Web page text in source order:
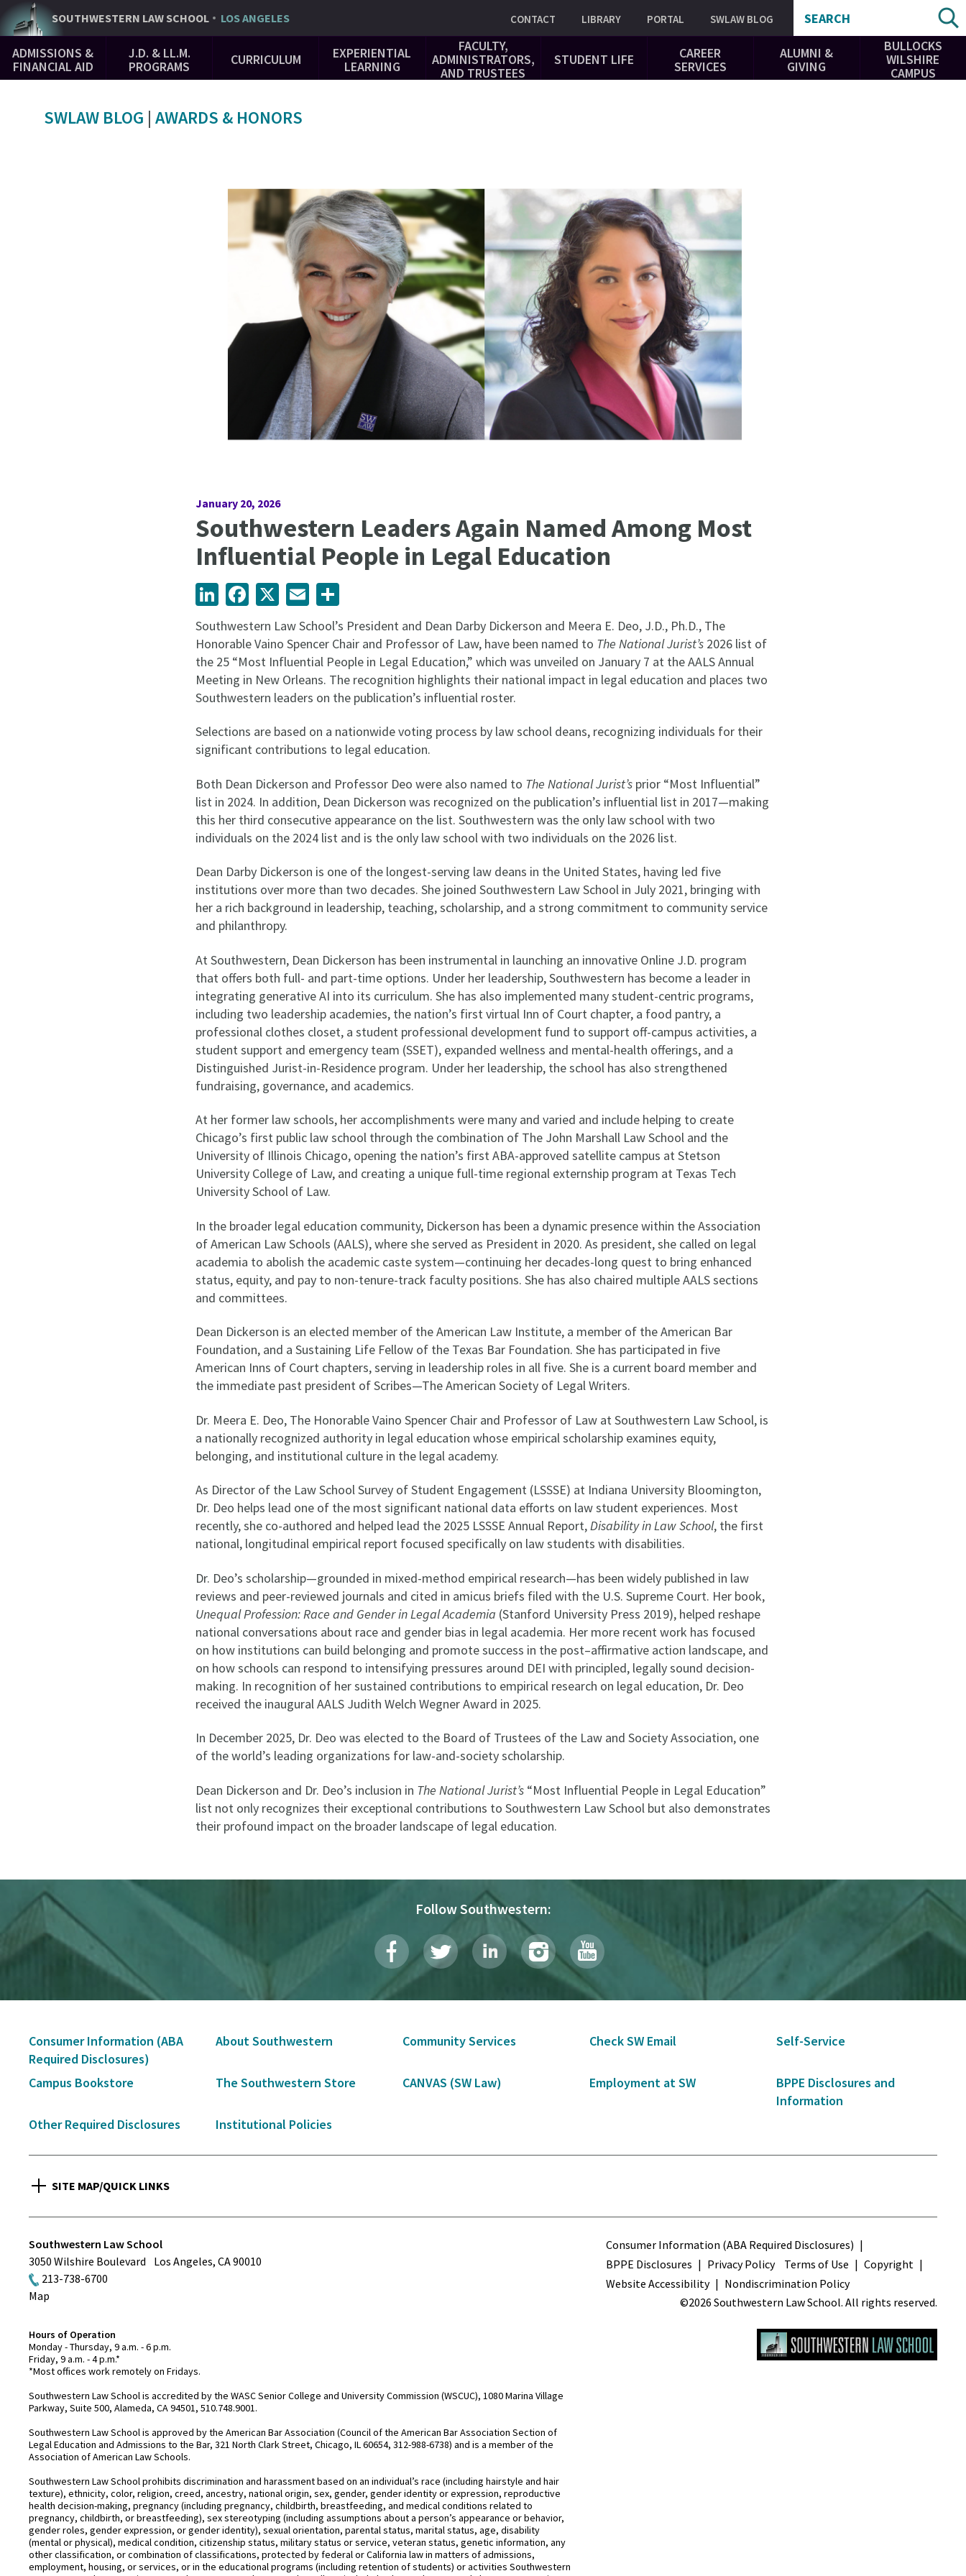
Skip
to
content
SOUTHWESTERN LAW SCHOOL LOS ANGELES CONTACT LIBRARY PORTAL SWLAW BLOG SEARCH
Main
Navigation
ADMISSIONS &
FINANCIAL AID
J.D. & LL.M.
PROGRAMS
CURRICULUM
EXPERIENTIAL
LEARNING
FACULTY,
ADMINISTRATORS,
AND TRUSTEES
STUDENT LIFE
CAREER
SERVICES
ALUMNI &
GIVING
BULLOCKS
WILSHIRE
CAMPUS
SWLAW BLOG |AWARDS & HONORS
January 20, 2026
Southwestern Leaders Again Named Among Most
Influential People in Legal Education
LinkedInFacebook Email
Southwestern Law School’s President and Dean Darby Dickerson and Meera E. Deo, J.D., Ph.D., The
Honorable Vaino Spencer Chair and Professor of Law, have been named to The National Jurist’s 2026 list of
the 25 “Most Influential People in Legal Education,” which was unveiled on January 7 at the AALS Annual
Meeting in New Orleans. The recognition highlights their national impact in legal education and places two
Southwestern leaders on the publication’s influential roster.
Selections are based on a nationwide voting process by law school deans, recognizing individuals for their
significant contributions to legal education.
Both Dean Dickerson and Professor Deo were also named to The National Jurist’s prior “Most Influential”
list in 2024. In addition, Dean Dickerson was recognized on the publication’s influential list in 2017—making
this her third consecutive appearance on the list. Southwestern was the only law school with two
individuals on the 2024 list and is the only law school with two individuals on the 2026 list.
Dean Darby Dickerson is one of the longest-serving law deans in the United States, having led five
institutions over more than two decades. She joined Southwestern Law School in July 2021, bringing with
her a rich background in leadership, teaching, scholarship, and a strong commitment to community service
and philanthropy.
At Southwestern, Dean Dickerson has been instrumental in launching an innovative Online J.D. program
that offers both full- and part-time options. Under her leadership, Southwestern has become a leader in
integrating generative AI into its curriculum. She has also implemented many student-centric programs,
including two leadership academies, the nation’s first virtual Inn of Court chapter, a food pantry, a
professional clothes closet, a student professional development fund to support off-campus activities, a
student support and emergency team (SSET), expanded wellness and mental-health offerings, and a
Distinguished Jurist-in-Residence program. Under her leadership, the school has also strengthened
fundraising, governance, and academics.
At her former law schools, her accomplishments were many and varied and include helping to create
Chicago’s first public law school through the combination of The John Marshall Law School and the
University of Illinois Chicago, opening the nation’s first ABA-approved satellite campus at Stetson
University College of Law, and creating a unique full-time regional externship program at Texas Tech
University School of Law.
In the broader legal education community, Dickerson has been a dynamic presence within the Association
of American Law Schools (AALS), where she served as President in 2020. As president, she called on legal
academia to abolish the academic caste system—continuing her decades-long quest to bring enhanced
status, equity, and pay to non-tenure-track faculty positions. She has also chaired multiple AALS sections
and committees.
Dean Dickerson is an elected member of the American Law Institute, a member of the American Bar
Foundation, and a Sustaining Life Fellow of the Texas Bar Foundation. She has participated in five
American Inns of Court chapters, serving in leadership roles in all five. She is a current board member and
the immediate past president of Scribes—The American Society of Legal Writers.
Dr. Meera E. Deo, The Honorable Vaino Spencer Chair and Professor of Law at Southwestern Law School, is
a nationally recognized authority in legal education whose empirical scholarship examines equity,
belonging, and institutional culture in the legal academy.
As Director of the Law School Survey of Student Engagement (LSSSE) at Indiana University Bloomington,
Dr. Deo helps lead one of the most significant national data efforts on law student experiences. Most
recently, she co-authored and helped lead the 2025 LSSSE Annual Report,Disability in Law School, the first
national, longitudinal empirical report focused specifically on law students with disabilities.
Dr. Deo’s scholarship—grounded in mixed-method empirical research—has been widely published in law
reviews and peer-reviewed journals and cited in amicus briefs filed with the U.S. Supreme Court. Her book,
Unequal Profession: Race and Gender in Legal Academia (Stanford University Press 2019), helped reshape
national conversations about race and gender bias in legal academia. Her more recent work has focused
on how institutions can build belonging and promote success in the post–affirmative action landscape, and
on how schools can respond to intensifying pressures around DEI with principled, legally sound decision-
making. In recognition of her sustained contributions to empirical research on legal education, Dr. Deo
received the inaugural AALS Judith Welch Wegner Award in 2025.
In December 2025, Dr. Deo was elected to the Board of Trustees of the Law and Society Association, one
of the world’s leading organizations for law-and-society scholarship.
Dean Dickerson and Dr. Deo’s inclusion in The National Jurist’s “Most Influential People in Legal Education”
list not only recognizes their exceptional contributions to Southwestern Law School but also demonstrates
their profound impact on the broader landscape of legal education.
Follow Southwestern:
Secondary
Navigation
Consumer Information (ABA
Required Disclosures)
About Southwestern Community Services Check SW Email Self-Service
Campus Bookstore The Southwestern Store CANVAS (SW Law) Employment at SW
BPPE Disclosures and
Information
Other Required Disclosures
Institutional Policies
SITE MAP/QUICK LINKS
Southwestern Law School
3050 Wilshire Boulevard
Los Angeles, CA90010
213-738-6700
Map
Terms
Consumer Information (ABA Required Disclosures)
BPPE Disclosures
Privacy Policy Terms of Use
Copyright
Website Accessibility
Nondiscrimination Policy
©2026 Southwestern Law School. All rights reserved.
Hours of Operation
Monday - Thursday, 9 a.m. - 6 p.m.
Friday, 9 a.m. - 4 p.m.*
*Most offices work remotely on Fridays.
Southwestern Law School is accredited by the WASC Senior College and University Commission (WSCUC), 1080 Marina Village
Parkway, Suite 500, Alameda, CA 94501, 510.748.9001.
Southwestern Law School is approved by the American Bar Association (Council of the American Bar Association Section of
Legal Education and Admissions to the Bar, 321 North Clark Street, Chicago, IL 60654, 312-988-6738) and is a member of the
Association of American Law Schools.
Southwestern Law School prohibits discrimination and harassment based on an individual’s race (including hairstyle and hair
texture), ethnicity, color, religion, creed, ancestry, national origin, sex, gender, gender identity or expression, reproductive
health decision-making, pregnancy (including pregnancy, childbirth, breastfeeding, and medical conditions related to
pregnancy, childbirth, or breastfeeding), sex stereotyping (including assumptions about a person’s appearance or behavior,
gender roles, gender expression, or gender identity), sexual orientation, parental status, marital status, age, disability
(mental or physical), medical condition, citizenship status, military status or service, veteran status, genetic information, any
other classification, or combination of classifications, protected by federal or California law in matters of admissions,
employment, housing, or services, or in the educational programs (including retention of students) or activities Southwestern